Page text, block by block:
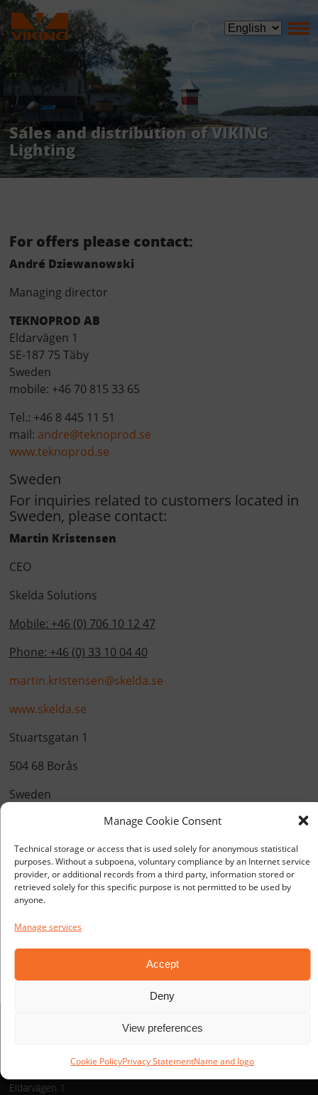
Manage Cookie Consent
Technical storage or access that is used solely for anonymous statistical
purposes. Without a subpoena, voluntary compliance by an Internet service
provider, or additional records from a third party, information stored or
retrieved solely for this specific purpose is not permitted to be used by
anyone.
Manage services
Accept
Deny
View preferences
Cookie PolicyPrivacy StatementName and logo
Sales and distribution of VIKING
Lighting
For offers please contact:
André Dziewanowski
Managing director
TEKNOPROD AB
Eldarvägen 1
SE-187 75 Täby
Sweden
mobile: +46 70 815 33 65
Tel.: +46 8 445 11 51
mail: andre@teknoprod.se
www.teknoprod.se
Sweden
For inquiries related to customers located in
Sweden, please contact:
Martin Kristensen
CEO
Skelda Solutions
Mobile: +46 (0) 706 10 12 47
Phone: +46 (0) 33 10 04 40
martin.kristensen@skelda.se
www.skelda.se
Stuartsgatan 1
504 68 Borås
Sweden
Eldarvägen 1